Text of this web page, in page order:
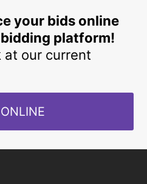
your bids online
platform!
at our current